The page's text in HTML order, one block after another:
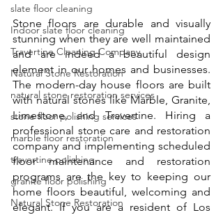
slate floor cleaning
Indoor slate floor cleaning
Travertine Cleaning Company
Natural Stone Restoration
natural stone restoration services
stone floor polishing services
marble floor restoration
travertine polishing
granite floor polishing
Natural Stone Restoration
Stone floors are durable and visually
stunning when they are well maintained
and are indeed a beautiful design
element in our homes and businesses.
The modern-day house floors are built
with natural stones like Marble, Granite,
Limestone, and Travertine. Hiring a
professional stone care and restoration
company and implementing scheduled
floor maintenance and restoration
programs are the key to keeping our
home floors beautiful, welcoming and
elegant. If you are a resident of Los